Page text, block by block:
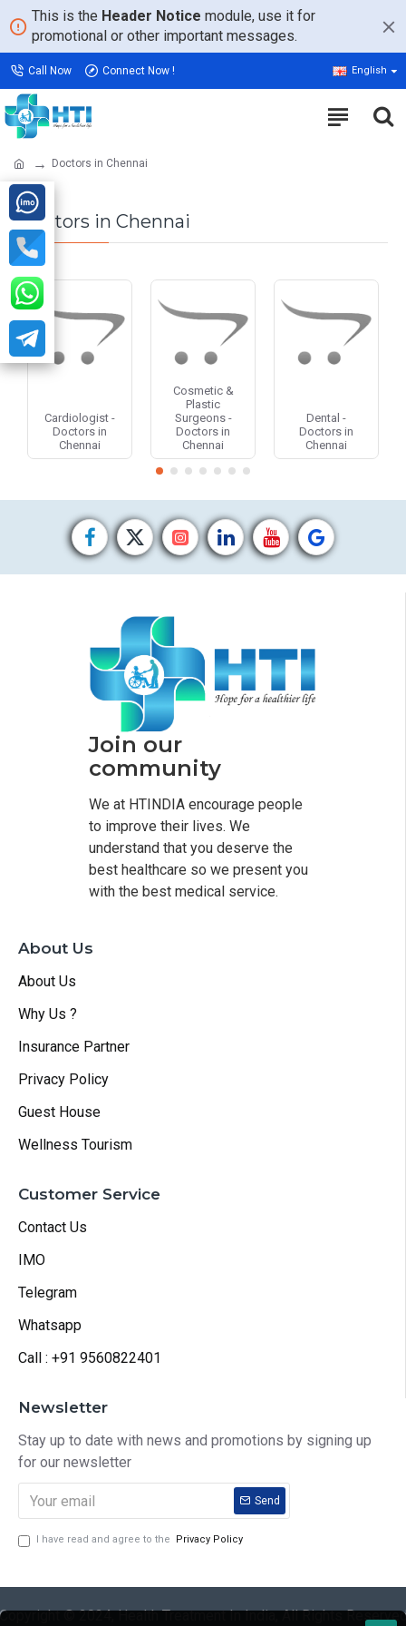
This is the Header Notice module, use it for
promotional or other important messages.
Call Now Connect Now ! English
Doctors in Chennai
Doctors in Chennai
Cardiologist -
Doctors in
Chennai
Cosmetic &
Plastic
Surgeons -
Doctors in
Chennai
Dental -
Doctors in
Chennai
Join our
community
We at HTINDIA encourage people
to improve their lives. We
understand that you deserve the
best healthcare so we present you
with the best medical service.
About Us
About Us
Why Us ?
Insurance Partner
Privacy Policy
Guest House
Wellness Tourism
Customer Service
Contact Us
IMO
Telegram
Whatsapp
Call : +91 9560822401
Newsletter
Stay up to date with news and promotions by signing up
for our newsletter
Send
I have read and agree to the Privacy Policy
© 2024, Health Treatment In India, All Rights